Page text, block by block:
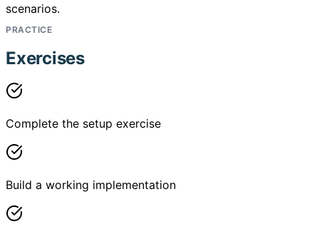
scenarios.
PRACTICE
Exercises
Complete the setup exercise
Build a working implementation